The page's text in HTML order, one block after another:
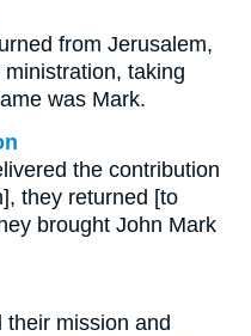
from Jerusalem,
taking
was Mark.
the contribution
they returned [to
brought John Mark
mission and